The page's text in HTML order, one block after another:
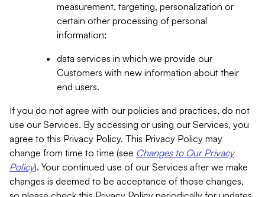
measurement, targeting, personalization or
certain other processing of personal
information;
data services in which we provide our
Customers with new information about their
end users.
If you do not agree with our policies and practices, do not
use our Services. By accessing or using our Services, you
agree to this Privacy Policy. This Privacy Policy may
change from time to time (see Changes to Our Privacy
Policy). Your continued use of our Services after we make
changes is deemed to be acceptance of those changes,